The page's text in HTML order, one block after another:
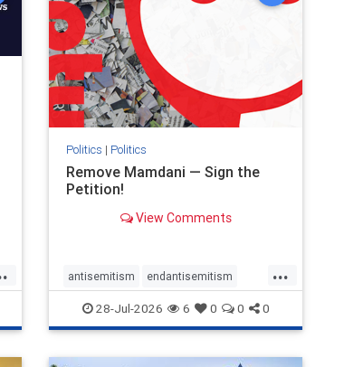
Politics | Politics
Remove Mamdani — Sign the
Petition!
View Comments
...
antisemitism endantisemitism
endjewhatred endterrorism
genocide hatecrimes humanrights
28-Jul-2026 6 0 0 0